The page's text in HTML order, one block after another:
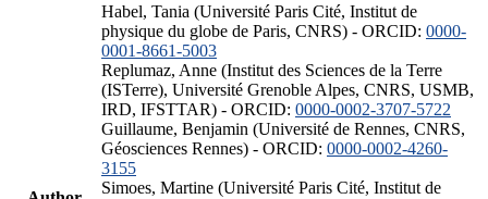
Habel, Tania (Université Paris Cité, Institut de
physique du globe de Paris, CNRS) - ORCID: 0000-
0001-8661-5003
Replumaz, Anne (Institut des Sciences de la Terre
(ISTerre), Université Grenoble Alpes, CNRS, USMB,
IRD, IFSTTAR) - ORCID: 0000-0002-3707-5722
Guillaume, Benjamin (Université de Rennes, CNRS,
Géosciences Rennes) - ORCID: 0000-0002-4260-
3155
Simoes, Martine (Université Paris Cité, Institut de